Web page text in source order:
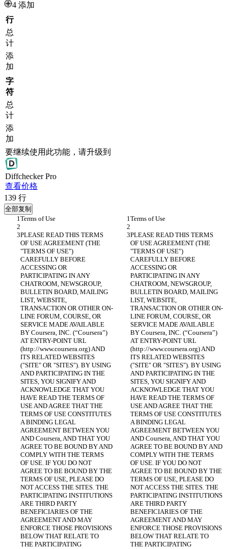
4 添加
行
总
计
添
加
字
符
总
计
添
加
要继续使用此功能，请升级到
DiffcheckerPro
查看价格
139 行
全部复制
PLEASE READ THIS TERMS
OF USE AGREEMENT (THE
"TERMS OF USE")
CAREFULLY BEFORE
ACCESSING OR
PARTICIPATING IN ANY
CHATROOM, NEWSGROUP,
BULLETIN BOARD, MAILING
LIST, WEBSITE,
TRANSACTION OR OTHER ON-
LINE FORUM, COURSE, OR
SERVICE MADE AVAILABLE
BY Coursera, INC. (“Coursera”)
AT ENTRY-POINT URL
(http://www.coursera.org) AND
ITS RELATED WEBSITES
("SITE" OR "SITES"). BY USING
AND PARTICIPATING IN THE
SITES, YOU SIGNIFY AND
ACKNOWLEDGE THAT YOU
HAVE READ THE TERMS OF
USE AND AGREE THAT THE
TERMS OF USE CONSTITUTES
A BINDING LEGAL
AGREEMENT BETWEEN YOU
AND Coursera, AND THAT YOU
AGREE TO BE BOUND BY AND
COMPLY WITH THE TERMS
OF USE. IF YOU DO NOT
AGREE TO BE BOUND BY THE
TERMS OF USE, PLEASE DO
NOT ACCESS THE SITES. THE
PARTICIPATING INSTITUTIONS
ARE THIRD PARTY
BENEFICIARIES OF THE
AGREEMENT AND MAY
ENFORCE THOSE PROVISIONS
BELOW THAT RELATE TO
THE PARTICIPATING
PLEASE READ THIS TERMS
OF USE AGREEMENT (THE
"TERMS OF USE")
CAREFULLY BEFORE
ACCESSING OR
PARTICIPATING IN ANY
CHATROOM, NEWSGROUP,
BULLETIN BOARD, MAILING
LIST, WEBSITE,
TRANSACTION OR OTHER ON-
LINE FORUM, COURSE, OR
SERVICE MADE AVAILABLE
BY Coursera, INC. (“Coursera”)
AT ENTRY-POINT URL
(http://www.coursera.org) AND
ITS RELATED WEBSITES
("SITE" OR "SITES"). BY USING
AND PARTICIPATING IN THE
SITES, YOU SIGNIFY AND
ACKNOWLEDGE THAT YOU
HAVE READ THE TERMS OF
USE AND AGREE THAT THE
TERMS OF USE CONSTITUTES
A BINDING LEGAL
AGREEMENT BETWEEN YOU
AND Coursera, AND THAT YOU
AGREE TO BE BOUND BY AND
COMPLY WITH THE TERMS
OF USE. IF YOU DO NOT
AGREE TO BE BOUND BY THE
TERMS OF USE, PLEASE DO
NOT ACCESS THE SITES. THE
PARTICIPATING INSTITUTIONS
ARE THIRD PARTY
BENEFICIARIES OF THE
AGREEMENT AND MAY
ENFORCE THOSE PROVISIONS
BELOW THAT RELATE TO
THE PARTICIPATING